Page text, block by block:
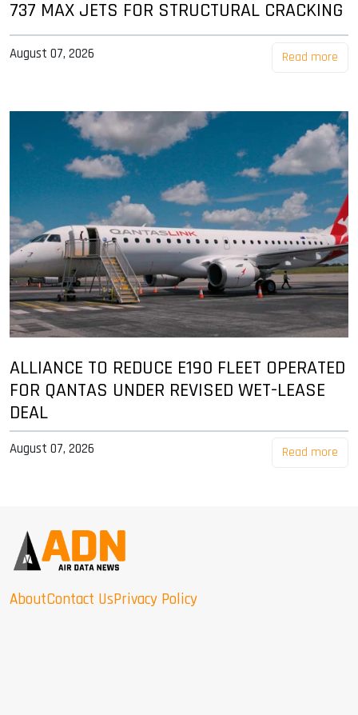
737 MAX JETS FOR STRUCTURAL CRACKING
August 07, 2026 Read more
ALLIANCE TO REDUCE E190 FLEET OPERATED
FOR QANTAS UNDER REVISED WET-LEASE
DEAL
August 07, 2026 Read more
AboutContact UsPrivacy Policy